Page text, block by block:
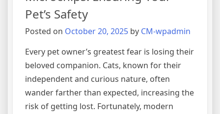
Pet’s Safety
Posted on October 20, 2025 by CM-wpadmin
Every pet owner’s greatest fear is losing their
beloved companion. Cats, known for their
independent and curious nature, often
wander farther than expected, increasing the
risk of getting lost. Fortunately, modern